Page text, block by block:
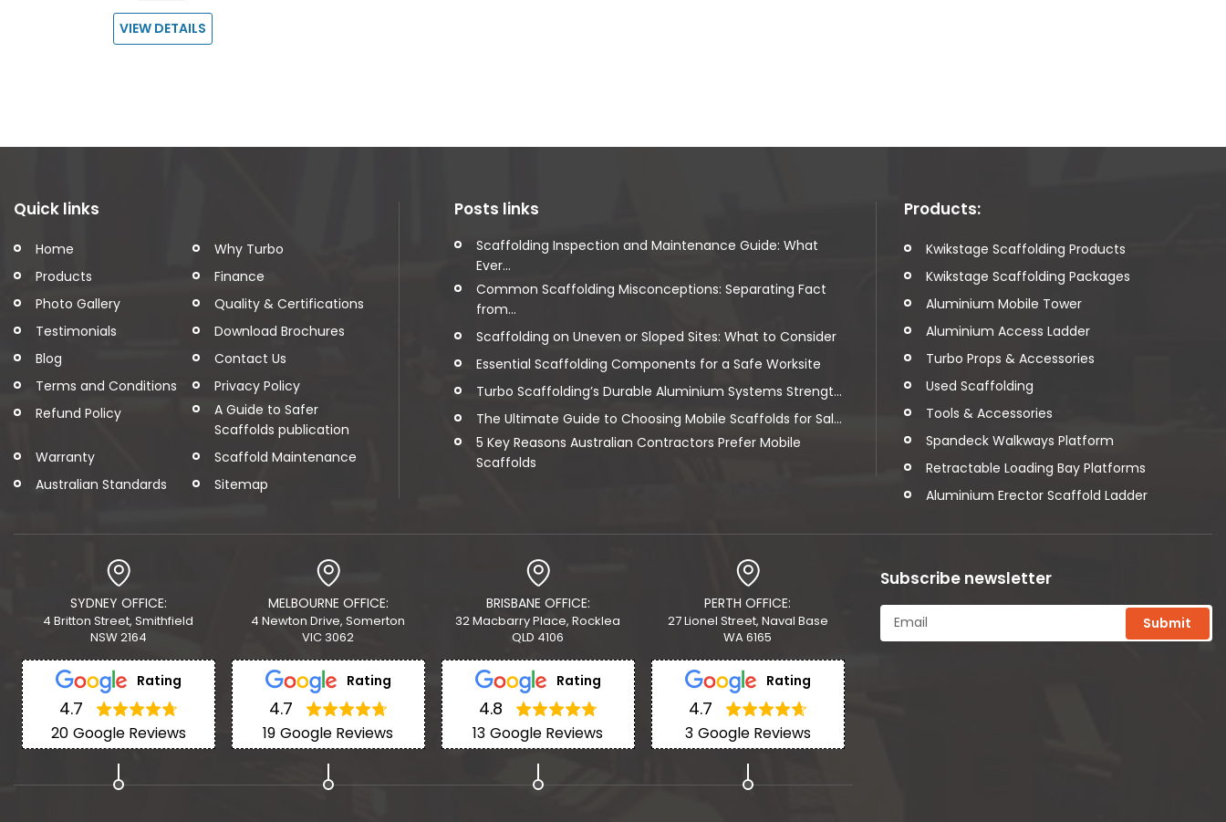
VIEW DETAILS
Quick links
Home
Why Turbo
Products
Finance
Photo Gallery
Quality & Certifications
Testimonials
Download Brochures
Blog
Contact Us
Terms and Conditions
Privacy Policy
Refund Policy
A Guide to Safer
Scaffolds publication
Warranty
Scaffold Maintenance
Australian Standards
Sitemap
Posts links
Scaffolding Inspection and Maintenance Guide: What
Ever...
Common Scaffolding Misconceptions: Separating Fact
from...
Scaffolding on Uneven or Sloped Sites: What to Consider
Essential Scaffolding Components for a Safe Worksite
Turbo Scaffolding’s Durable Aluminium Systems Strengt...
The Ultimate Guide to Choosing Mobile Scaffolds for Sal...
5 Key Reasons Australian Contractors Prefer Mobile
Scaffolds
Products:
Kwikstage Scaffolding Products
Kwikstage Scaffolding Packages
Aluminium Mobile Tower
Aluminium Access Ladder
Turbo Props & Accessories
Used Scaffolding
Tools & Accessories
Spandeck Walkways Platform
Retractable Loading Bay Platforms
Aluminium Erector Scaffold Ladder
SYDNEY OFFICE:
4 Britton Street, Smithfield
NSW 2164
Rating
4.7
20 Google Reviews
MELBOURNE OFFICE:
4 Newton Drive, Somerton
VIC 3062
Rating
4.7
19 Google Reviews
BRISBANE OFFICE:
32 Macbarry Place, Rocklea
QLD 4106
Rating
4.8
13 Google Reviews
PERTH OFFICE:
27 Lionel Street, Naval Base
WA 6165
Rating
4.7
3 Google Reviews
Subscribe newsletter